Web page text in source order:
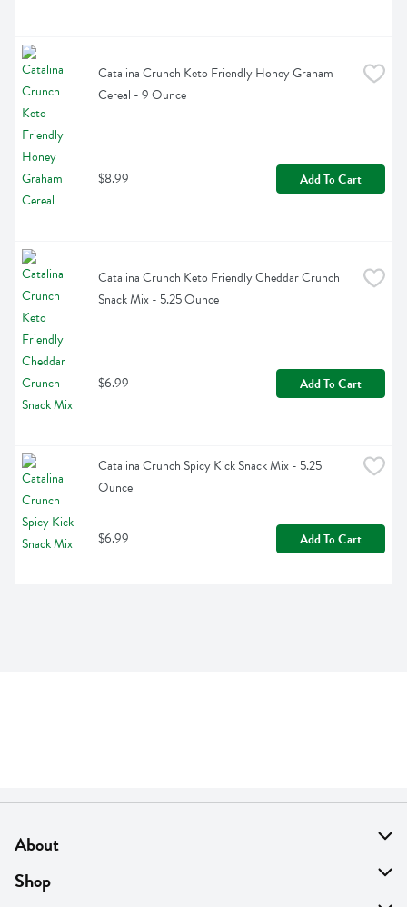
Catalina Crunch Keto Friendly Honey Graham
Cereal - 9 Ounce
$8.99 Add To Cart
Catalina Crunch Keto Friendly Cheddar Crunch
Snack Mix - 5.25 Ounce
$6.99 Add To Cart
Catalina Crunch Spicy Kick Snack Mix - 5.25
Ounce
$6.99 Add To Cart
About
About Us
Shop